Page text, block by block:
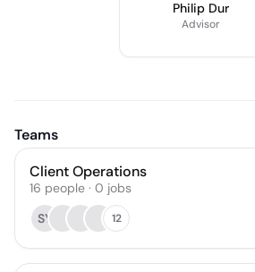
Philip Dur
Advisor
Teams
Client Operations
16 people · 0 jobs
SY
12